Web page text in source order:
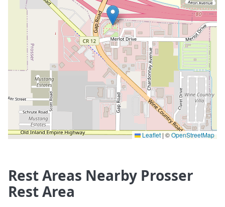
Leaflet|©OpenStreetMap
Rest Areas Nearby Prosser
Rest Area